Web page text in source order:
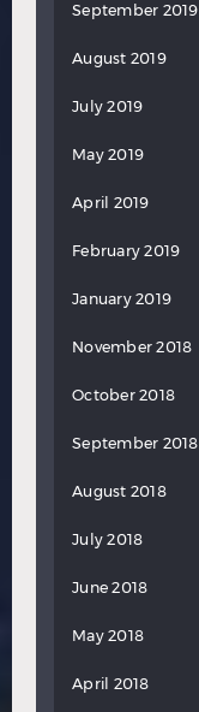
September 2019
August 2019
July 2019
May 2019
April 2019
February 2019
January 2019
November 2018
October 2018
September 2018
August 2018
July 2018
June 2018
May 2018
April 2018